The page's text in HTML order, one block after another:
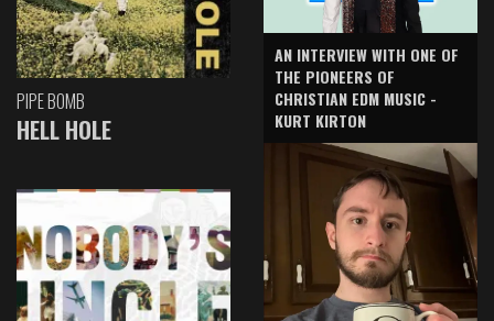
PIPE BOMB
HELL HOLE
AN INTERVIEW WITH ONE OF
THE PIONEERS OF
CHRISTIAN EDM MUSIC -
KURT KIRTON